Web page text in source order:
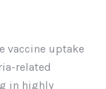
vaccine uptake
related
in highly